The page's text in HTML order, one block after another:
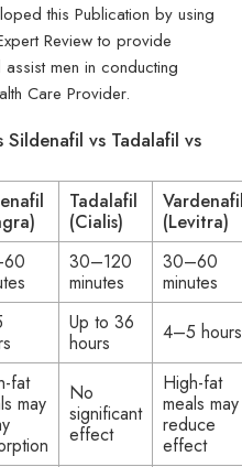
this Publication by using
Review to provide
men in conducting
Care Provider.
Sildenafil vs Tadalafil vs
Tadalafil
(Cialis)
(Levitra)
30–120
minutes
30–60
minutes
Up to 36
hours
4–5 hours
fat
may
No
significant
effect
High-fat
meals may
reduce
effect